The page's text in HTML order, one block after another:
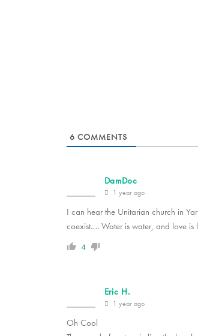
6 COMMENTS
DamDoc
1 year ago
I can hear the Unitarian church in
coexist…. Water is water, and love
4
Eric H.
1 year ago
Oh Cool